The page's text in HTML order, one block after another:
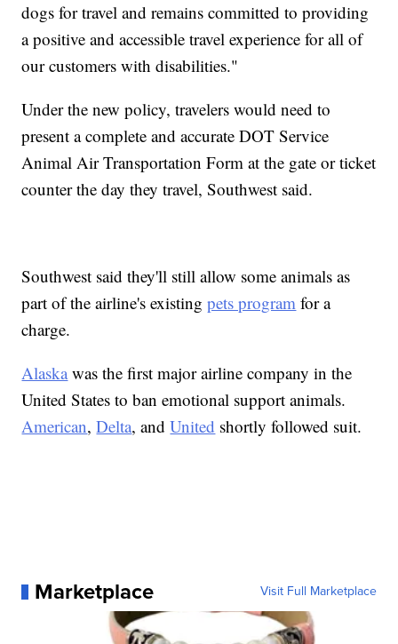
dogs for travel and remains committed to providing
a positive and accessible travel experience for all of
our customers with disabilities."
Under the new policy, travelers would need to
present a complete and accurate DOT Service
Animal Air Transportation Form at the gate or ticket
counter the day they travel, Southwest said.
Southwest said they'll still allow some animals as
part of the airline's existingpets program for a
charge.
Alaskawas the first major airline company in the
United States to ban emotional support animals.
American,Delta, andUnited shortly followed suit.
Marketplace Visit Full Marketplace